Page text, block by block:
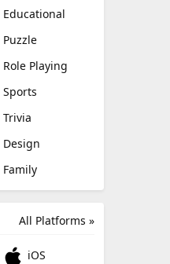
Educational
Puzzle
Role Playing
Sports
Trivia
Design
Family
All Platforms »
iOS